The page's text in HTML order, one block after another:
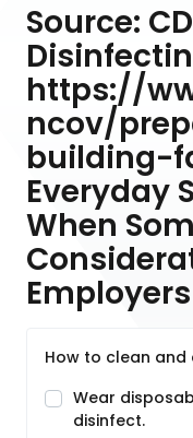
Source:
https://
ncov/
building-
Everyday
When
Employers
How to clean and
Wear
disinfect.